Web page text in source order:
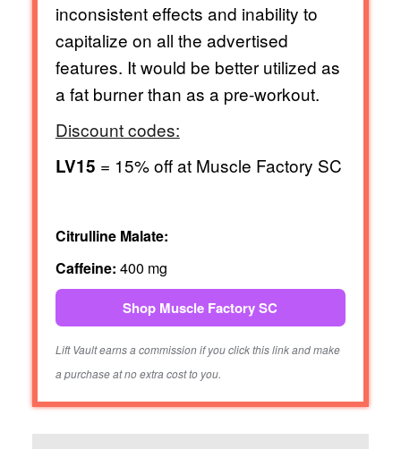
inconsistent effects and inability to
capitalize on all the advertised
features. It would be better utilized as
a fat burner than as a pre-workout.
Discount codes:
LV15 = 15% off at Muscle Factory SC
Citrulline Malate:
Caffeine: 400 mg
Shop Muscle Factory SC
Lift Vault earns a commission if you click this link and make
a purchase at no extra cost to you.